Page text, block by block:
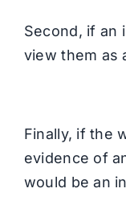
Second, if an
view them as
Finally, if the
evidence of
would be an